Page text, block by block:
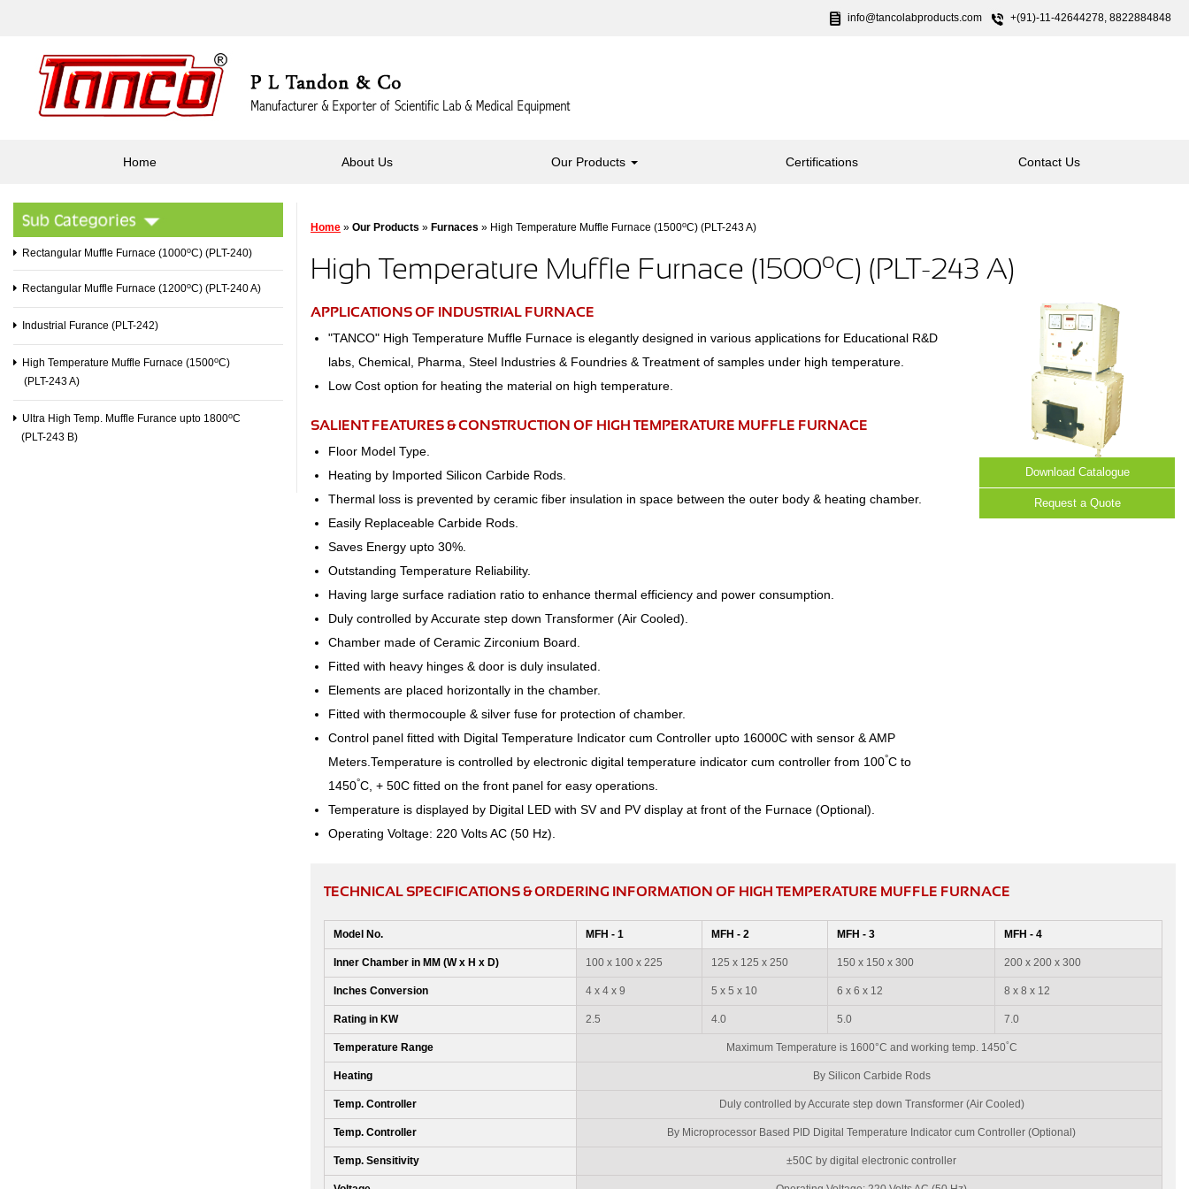
info@tancolabproducts.com +(91)-11-42644278, 8822884848
Home About Us Our Products Certifications Contact Us
Rectangular Muffle Furnace (1000oC) (PLT-240)
Rectangular Muffle Furnace (1200oC) (PLT-240 A)
Industrial Furance (PLT-242)
High Temperature Muffle Furnace (1500oC)
(PLT-243 A)
Ultra High Temp. Muffle Furance upto 1800oC
(PLT-243 B)
Home » Our Products » Furnaces » High Temperature Muffle Furnace (1500oC) (PLT-243 A)
High Temperature Muffle Furnace (1500oC) (PLT-243 A)
APPLICATIONS OF INDUSTRIAL FURNACE
"TANCO" High Temperature Muffle Furnace is elegantly designed in various applications for Educational R&D
labs, Chemical, Pharma, Steel Industries & Foundries & Treatment of samples under high temperature.
Low Cost option for heating the material on high temperature.
SALIENT FEATURES & CONSTRUCTION OF HIGH TEMPERATURE MUFFLE FURNACE
Floor Model Type.
Heating by Imported Silicon Carbide Rods.
Thermal loss is prevented by ceramic fiber insulation in space between the outer body & heating chamber.
Easily Replaceable Carbide Rods.
Saves Energy upto 30%.
Outstanding Temperature Reliability.
Having large surface radiation ratio to enhance thermal efficiency and power consumption.
Duly controlled by Accurate step down Transformer (Air Cooled).
Chamber made of Ceramic Zirconium Board.
Fitted with heavy hinges & door is duly insulated.
Elements are placed horizontally in the chamber.
Fitted with thermocouple & silver fuse for protection of chamber.
Control panel fitted with Digital Temperature Indicator cum Controller upto 16000C with sensor & AMP
Meters.Temperature is controlled by electronic digital temperature indicator cum controller from 100°C to
1450°C, + 50C fitted on the front panel for easy operations.
Temperature is displayed by Digital LED with SV and PV display at front of the Furnace (Optional).
Operating Voltage: 220 Volts AC (50 Hz).
Download Catalogue
Request a Quote
TECHNICAL SPECIFICATIONS & ORDERING INFORMATION OF HIGH TEMPERATURE MUFFLE FURNACE
Model No. MFH - 1 MFH - 2 MFH - 3 MFH - 4
Inner Chamber in MM (W x H x D) 100 x 100 x 225 125 x 125 x 250 150 x 150 x 300 200 x 200 x 300
Inches Conversion 4 x 4 x 9 5 x 5 x 10 6 x 6 x 12 8 x 8 x 12
Rating in KW 2.5 4.0 5.0 7.0
Temperature Range Maximum Temperature is 1600°C and working temp. 1450°C
Heating By Silicon Carbide Rods
Temp. Controller Duly controlled by Accurate step down Transformer (Air Cooled)
Temp. Controller By Microprocessor Based PID Digital Temperature Indicator cum Controller (Optional)
Temp. Sensitivity ±50C by digital electronic controller